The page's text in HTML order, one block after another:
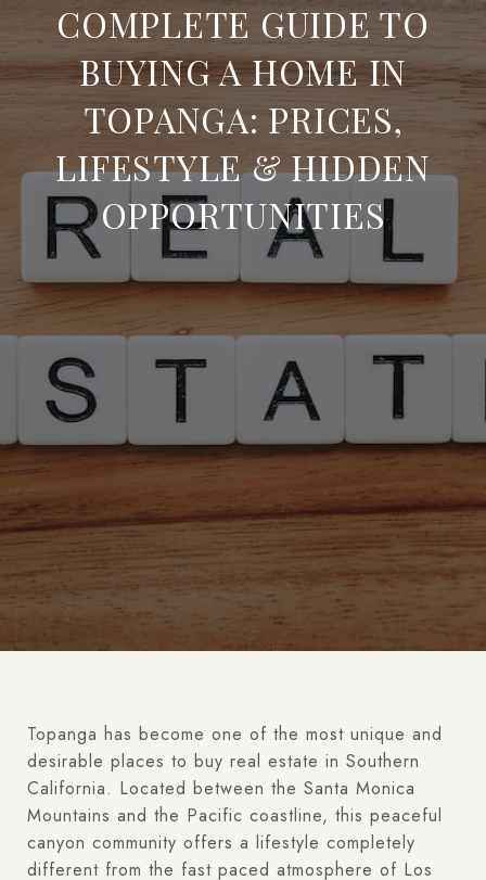
COMPLETE GUIDE TO
BUYING A HOME IN
TOPANGA: PRICES,
LIFESTYLE & HIDDEN
OPPORTUNITIES
Topanga has become one of the most unique and
desirable places to buy real estate in Southern
California. Located between the Santa Monica
Mountains and the Pacific coastline, this peaceful
canyon community offers a lifestyle completely
different from the fast paced atmosphere of Los